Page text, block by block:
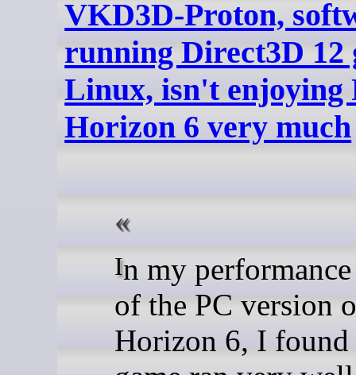
VKD3D-Proton,
running Direct3D 12
Linux, isn't enjoying
Horizon 6 very much
In my performance analysis
of the PC version
Horizon 6, I found